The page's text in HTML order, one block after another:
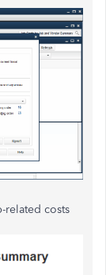
related costs